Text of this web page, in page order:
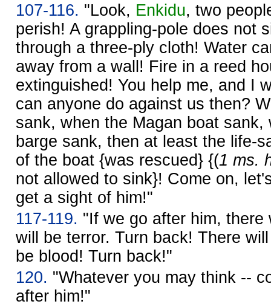
107-116. "Look, Enkidu, two
perish! A grappling-pole does not
through a three-ply cloth! Water
away from a wall! Fire in a reed
extinguished! You help me, and I
can anyone do against us then?
sank, when the Magan boat
barge sank, then at least the life-
of the boat {was rescued} {(1 ms.
not allowed to sink}! Come on,
get a sight of him!"
117-119. "If we go after him, there
will be terror. Turn back! There
be blood! Turn back!"
120. "Whatever you may think --
after him!"